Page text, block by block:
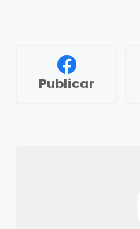
Publicar